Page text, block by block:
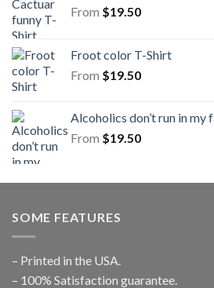
From $19.50
Froot color T-Shirt
From $19.50
Alcoholics don’t run in
From $19.50
SOME FEATURES
– Printed in the USA.
– 100% Satisfaction guarantee.